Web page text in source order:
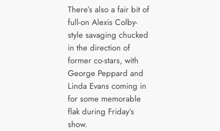
There’s also a fair bit of
full-on Alexis Colby-
style savaging chucked
in the direction of
former co-stars, with
George Peppard and
Linda Evans coming in
for some memorable
flak during Friday’s
show.